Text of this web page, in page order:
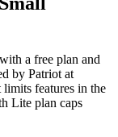
a free plan and
by Patriot at
features in the
Lite plan caps